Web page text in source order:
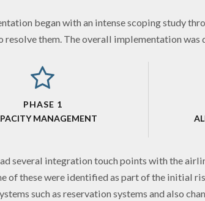
began with an intense scoping study
them. The overall implementation
PHASE 1
MANAGEMENT
several integration touch points with the
of these were identified as part of the initial
such as reservation systems and also